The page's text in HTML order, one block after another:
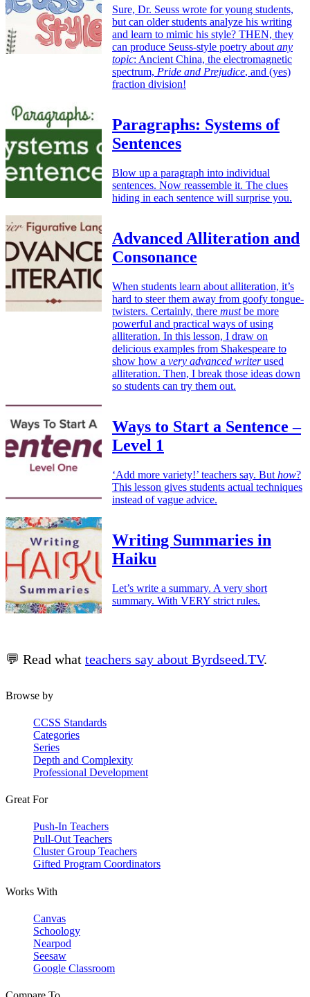
Sure, Dr. Seuss wrote for young students,
but can older students analyze his writing
and learn to mimic his style? THEN, they
can produce Seuss-style poetry about any
topic: Ancient China, the electromagnetic
spectrum, Pride and Prejudice, and (yes)
fraction division!
Paragraphs: Systems of
Sentences
Blow up a paragraph into individual
sentences. Now reassemble it. The clues
hiding in each sentence will surprise you.
Advanced Alliteration and
Consonance
When students learn about alliteration, it’s
hard to steer them away from goofy tongue-
twisters. Certainly, there mustbe more
powerful and practical ways of using
alliteration. In this lesson, I draw on
delicious examples from Shakespeare to
show how a very advanced writerused
alliteration. Then, I break those ideas down
so students can try them out.
Ways to Start a Sentence –
Level 1
‘Add more variety!’ teachers say. But how?
This lesson gives students actual techniques
instead of vague advice.
Writing Summaries in
Haiku
Let’s write a summary. A very short
summary. With VERY strict rules.
💬 Read what teachers say about Byrdseed.TV.
Browse by
CCSS Standards
Categories
Series
Depth and Complexity
Professional Development
Great For
Push-In Teachers
Pull-Out Teachers
Cluster Group Teachers
Gifted Program Coordinators
Works With
Canvas
Schoology
Nearpod
Seesaw
Google Classroom